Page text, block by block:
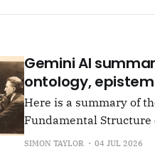
Gemini AI
ontology,
Here is a summary of
Fundamental Structure of
article advances a
SIMON TAYLOR 04 JUL 2026